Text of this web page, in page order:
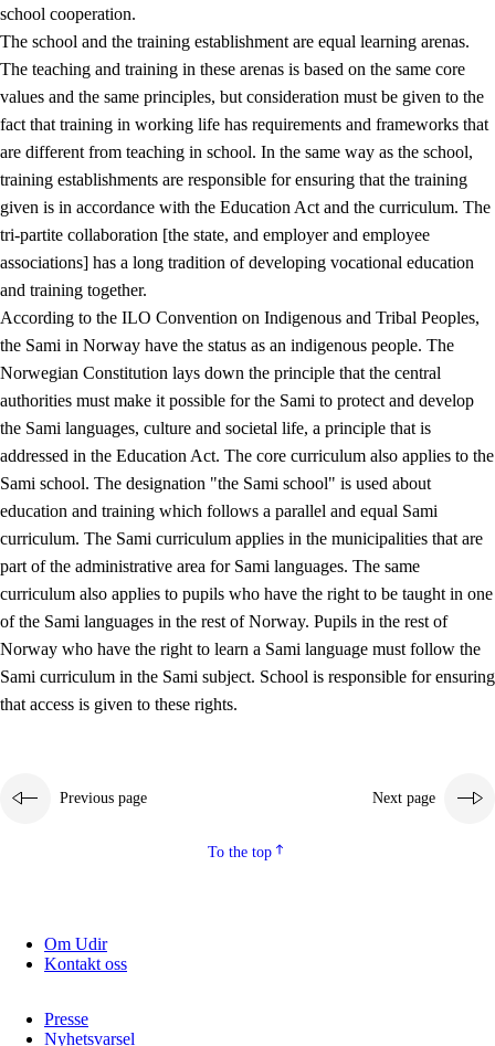
school cooperation.
The school and the training establishment are equal learning arenas.
The teaching and training in these arenas is based on the same core
values and the same principles, but consideration must be given to the
fact that training in working life has requirements and frameworks that
are different from teaching in school. In the same way as the school,
training establishments are responsible for ensuring that the training
given is in accordance with the Education Act and the curriculum. The
tri-partite collaboration [the state, and employer and employee
associations] has a long tradition of developing vocational education
and training together.
According to the ILO Convention on Indigenous and Tribal Peoples,
the Sami in Norway have the status as an indigenous people. The
Norwegian Constitution lays down the principle that the central
authorities must make it possible for the Sami to protect and develop
the Sami languages, culture and societal life, a principle that is
addressed in the Education Act. The core curriculum also applies to the
Sami school. The designation "the Sami school" is used about
education and training which follows a parallel and equal Sami
curriculum. The Sami curriculum applies in the municipalities that are
part of the administrative area for Sami languages. The same
curriculum also applies to pupils who have the right to be taught in one
of the Sami languages in the rest of Norway. Pupils in the rest of
Norway who have the right to learn a Sami language must follow the
Sami curriculum in the Sami subject. School is responsible for ensuring
that access is given to these rights.
Previous page Next page
To the top
Om Udir
Kontakt oss
Presse
Nyhetsvarsel